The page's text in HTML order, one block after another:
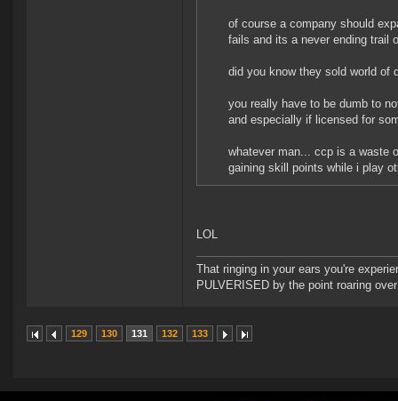
of course a company should
fails and its a never ending trail
did you know they sold world of
you really have to be dumb to
and especially if licensed for
whatever man... ccp is a waste
gaining skill points while i play
LOL
That ringing in your ears you're
PULVERISED by the point roaring
129 130 131 132 133